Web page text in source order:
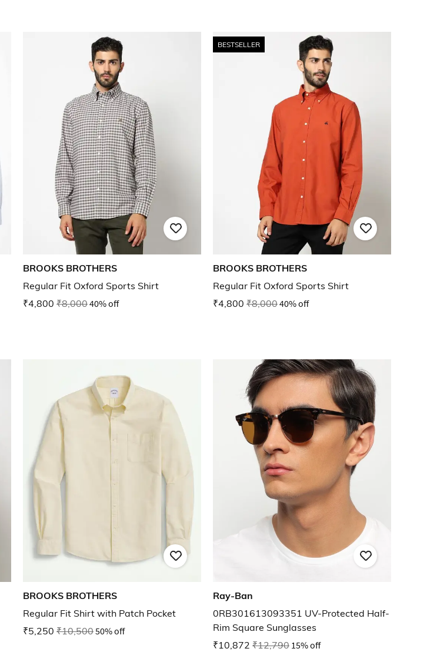
BROOKS BROTHERS
Regular Fit Oxford Sports Shirt
₹4,800 ₹8,00040% off
BESTSELLER
BROOKS BROTHERS
Regular Fit Oxford Sports Shirt
₹4,800 ₹8,00040% off
BROOKS BROTHERS
Regular Fit Shirt with Patch Pocket
₹5,250 ₹10,50050% off
Ray-Ban
0RB301613093351 UV-Protected Half-
Rim Square Sunglasses
₹10,872 ₹12,790 15% off